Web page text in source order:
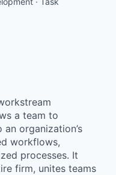
a team to
organization’s
workflows,
processes. It
firm, unites teams